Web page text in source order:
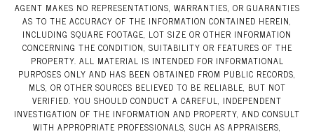
AGENT MAKES NO REPRESENTATIONS, WARRANTIES, OR GUARANTIES
AS TO THE ACCURACY OF THE INFORMATION CONTAINED HEREIN,
INCLUDING SQUARE FOOTAGE, LOT SIZE OR OTHER INFORMATION
CONCERNING THE CONDITION, SUITABILITY OR FEATURES OF THE
PROPERTY. ALL MATERIAL IS INTENDED FOR INFORMATIONAL
PURPOSES ONLY AND HAS BEEN OBTAINED FROM PUBLIC RECORDS,
MLS, OR OTHER SOURCES BELIEVED TO BE RELIABLE, BUT NOT
VERIFIED. YOU SHOULD CONDUCT A CAREFUL, INDEPENDENT
INVESTIGATION OF THE INFORMATION AND PROPERTY, AND CONSULT
WITH APPROPRIATE PROFESSIONALS, SUCH AS APPRAISERS,